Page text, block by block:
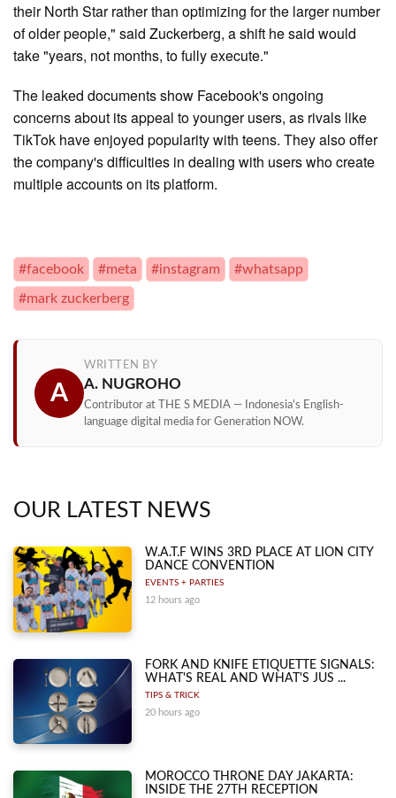
their North Star rather than optimizing for the larger number
of older people," said Zuckerberg, a shift he said would
take "years, not months, to fully execute."
The leaked documents show Facebook's ongoing
concerns about its appeal to younger users, as rivals like
TikTok have enjoyed popularity with teens. They also offer
the company's difficulties in dealing with users who create
multiple accounts on its platform.
#facebook #meta #instagram #whatsapp
#mark zuckerberg
A
WRITTEN BY
A. NUGROHO
Contributor at THE S MEDIA — Indonesia's English-
language digital media for Generation NOW.
OUR LATEST NEWS
W.A.T.F WINS 3RD PLACE AT LION CITY
DANCE CONVENTION
EVENTS + PARTIES
12 hours ago
FORK AND KNIFE ETIQUETTE SIGNALS:
WHAT'S REAL AND WHAT'S JUS ...
TIPS & TRICK
20 hours ago
MOROCCO THRONE DAY JAKARTA:
INSIDE THE 27TH RECEPTION